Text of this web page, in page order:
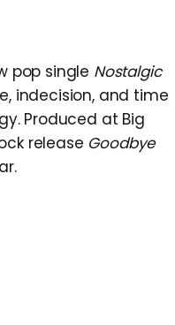
pop single Nostalgic
indecision, and time
Produced at Big
release Goodbye